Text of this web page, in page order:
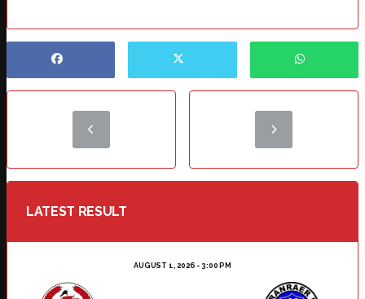
LATEST RESULT
AUGUST 1, 2026 - 3:00 PM